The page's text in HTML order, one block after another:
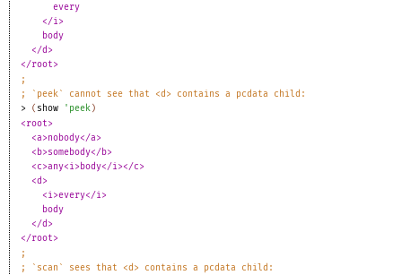
every
</i>
body
</d>
</root>
;
;
`peek` cannot see that <d> contains a pcdata child:
>
( show ' peek)
<root>
<a>nobody</a>
<b>somebody</b>
<c>any<i>body</i></c>
<d>
<i>every</i>
body
</d>
</root>
;
;
`scan` sees that <d> contains a pcdata child: